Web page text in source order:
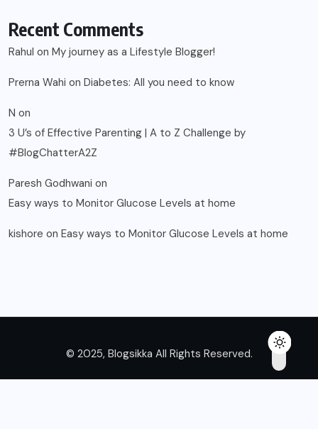
Recent Comments
Rahul on My journey as a Lifestyle Blogger!
Prerna Wahi on Diabetes: All you need to know
N on
3 U’s of Effective Parenting | A to Z Challenge by
#BlogChatterA2Z
Paresh Godhwani on
Easy ways to Monitor Glucose Levels at home
kishore on Easy ways to Monitor Glucose Levels at home
© 2025, Blogsikka All Rights Reserved.